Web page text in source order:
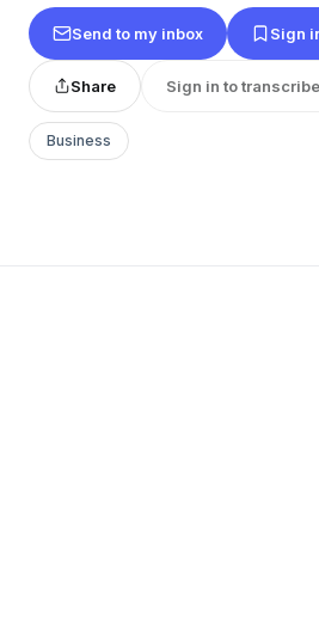
Send to my inbox Sign
Share Sign in to transcribe
Business